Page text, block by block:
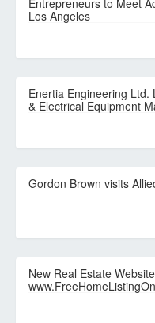
Entrepreneurs to Meet
Los Angeles
Enertia Engineering Ltd.
& Electrical Equipment
Gordon Brown visits
New Real Estate